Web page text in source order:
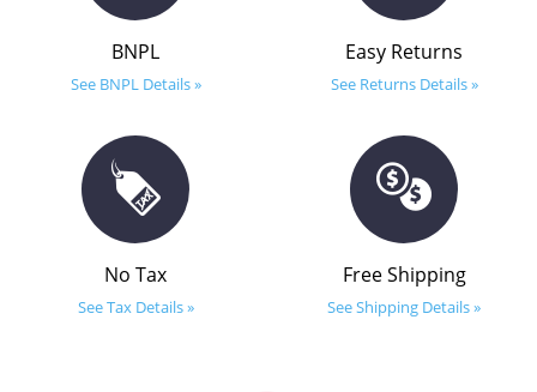
BNPL
See BNPL Details »
Easy Returns
See Returns Details »
No Tax
See Tax Details »
Free Shipping
See Shipping Details »